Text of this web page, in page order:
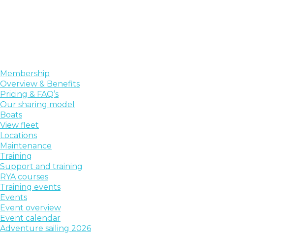
Membership
Overview & Benefits
Pricing & FAQ’s
Our sharing model
Boats
View fleet
Locations
Maintenance
Training
Support and training
RYA courses
Training events
Events
Event overview
Event calendar
Adventure sailing 2026